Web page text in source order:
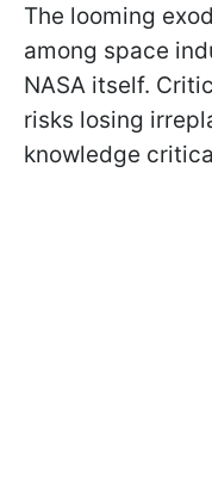
The looming
among space
NASA itself.
risks losing
knowledge